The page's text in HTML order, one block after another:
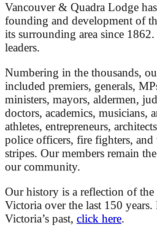
Vancouver & Quadra Lodge
founding and development of
its surrounding area since
leaders.
Numbering in the thousands,
included premiers, generals,
ministers, mayors, aldermen,
doctors, academics, musicians,
athletes, entrepreneurs,
police officers, fire fighters,
stripes. Our members remain
our community.
Our history is a reflection of the
Victoria over the last 150 years.
Victoria’s past, click here.